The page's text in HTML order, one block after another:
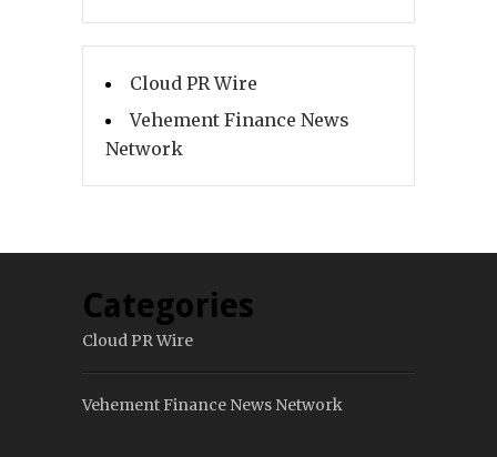
Cloud PR Wire
Vehement Finance News
Network
Categories
Cloud PR Wire
Vehement Finance News Network